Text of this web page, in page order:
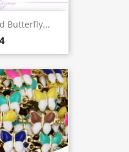
Butterfly...